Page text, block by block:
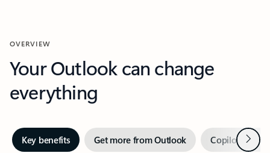
OVERVIEW
Your Outlook can change
everything
Key benefits Get more from Outlook Copilot inNext